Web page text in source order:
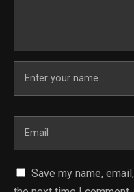
Save my name,